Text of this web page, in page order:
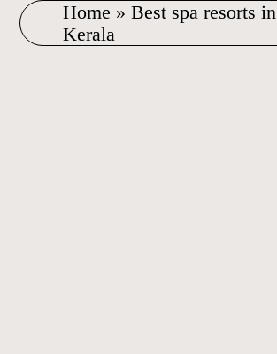
Home »Best spa resorts in
Kerala